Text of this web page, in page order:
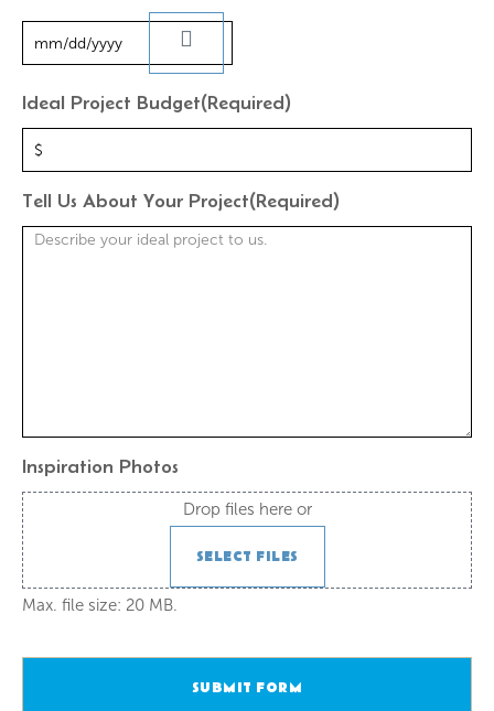
Ideal Project Budget(Required)
Tell Us About Your Project(Required)
Inspiration Photos
Drop files here or
SELECT FILES
Max. file size: 20 MB.
SUBMIT FORM